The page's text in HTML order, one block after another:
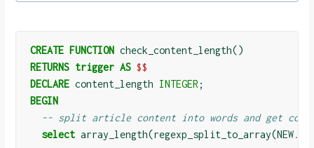
CREATE FUNCTION check_content_length()
RETURNS trigger AS $$
DECLARE content_length INTEGER ;
BEGIN
-- split article content into words and get
select array_length(regexp_split_to_array(NEW.